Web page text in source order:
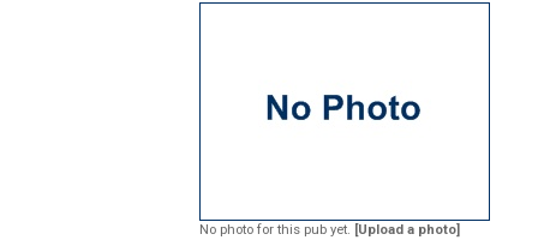
No photo for this pub yet. [Upload a photo]